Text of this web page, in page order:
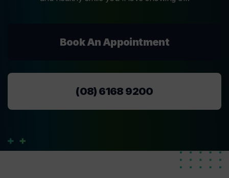
Book An Appointment
(08) 6168 9200